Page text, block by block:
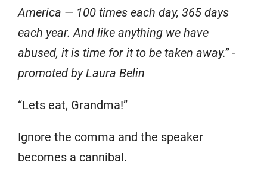
America — 100 times each day, 365 days
each year. And like anything we have
abused, it is time for it to be taken away.” -
promoted by Laura Belin
“Lets eat, Grandma!”
Ignore the comma and the speaker
becomes a cannibal.